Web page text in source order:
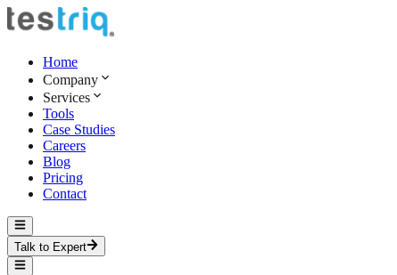
Home
Company
Services
Tools
Case Studies
Careers
Blog
Pricing
Contact
Talk to Expert